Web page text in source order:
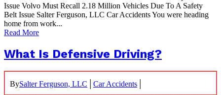
Issue Volvo Must Recall 2.18 Million Vehicles Due To A Safety
Belt Issue Salter Ferguson, LLC Car Accidents You were heading
home from work...
Read More
What Is Defensive Driving?
BySalter Ferguson, LLC | Car Accidents |